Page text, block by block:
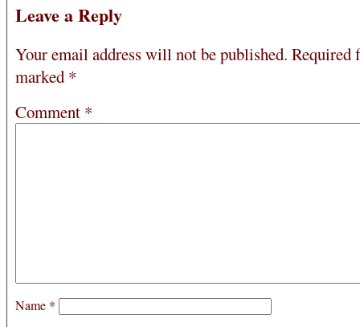
Leave a Reply
Your email address will not be published. Required
marked *
Comment *
Name *